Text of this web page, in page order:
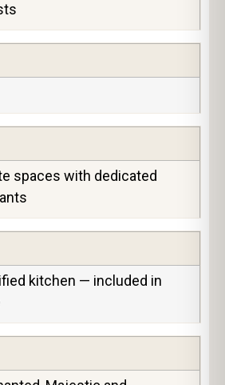
spaces with dedicated
kitchen — included in